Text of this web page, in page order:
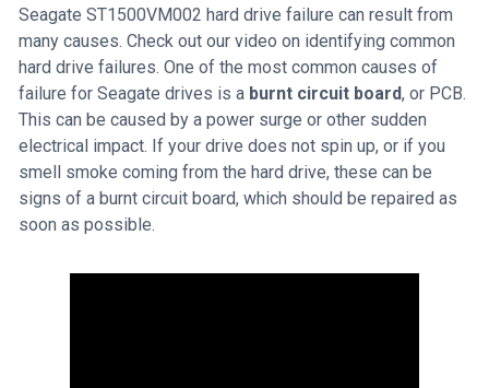
Seagate ST1500VM002 hard drive failure can result from
many causes. Check out our video on identifying common
hard drive failures. One of the most common causes of
failure for Seagate drives is a burnt circuit board, or PCB.
This can be caused by a power surge or other sudden
electrical impact. If your drive does not spin up, or if you
smell smoke coming from the hard drive, these can be
signs of a burnt circuit board, which should be repaired as
soon as possible.